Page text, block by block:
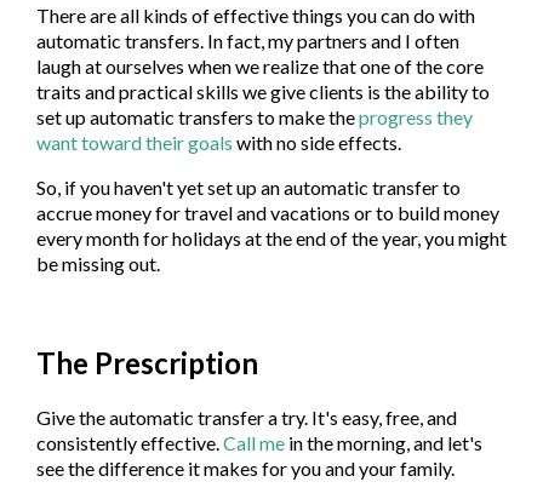
There are all kinds of effective things you can do with
automatic transfers. In fact, my partners and I often
laugh at ourselves when we realize that one of the core
traits and practical skills we give clients is the ability to
set up automatic transfers to make theprogress they
want toward their goals with no side effects.
So, if you haven't yet set up an automatic transfer to
accrue money for travel and vacations or to build money
every month for holidays at the end of the year, you might
be missing out.
The Prescription
Give the automatic transfer a try. It's easy, free, and
consistently effective.Call me in the morning, and let's
see the difference it makes for you and your family.